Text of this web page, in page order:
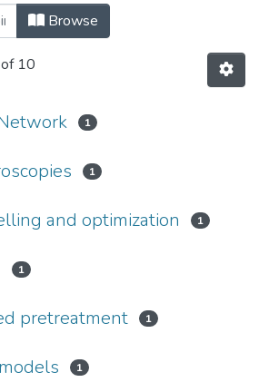
Institute of
Browse
10
1
1
and optimization 1
1
pretreatment 1
1